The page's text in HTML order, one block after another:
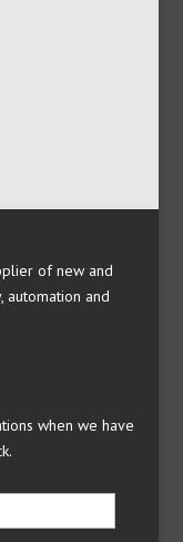
of new and
automation and
when we have